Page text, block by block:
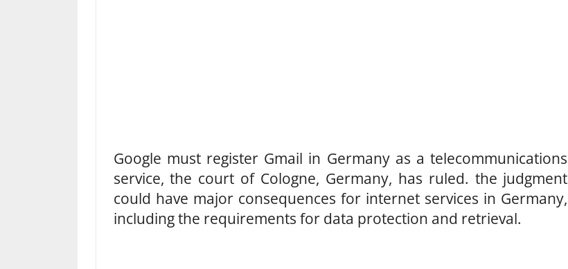
Google must register Gmail in Germany as a telecommunications
service, the court of Cologne, Germany, has ruled. the judgment
could have major consequences for internet services in Germany,
including the requirements for data protection and retrieval.